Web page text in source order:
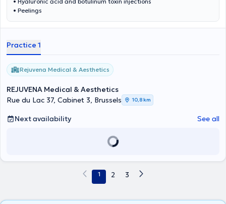
• Peelings
Practice 1
Rejuvena Medical & Aesthetics
REJUVENA Medical & Aesthetics
Rue du Lac 37, Cabinet 3, Brussels
10,8 km
Next availability See all
1 2 3